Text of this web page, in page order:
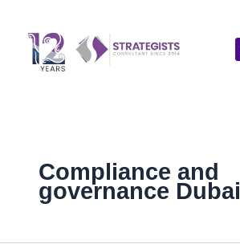
content
Compliance and
governance Dubai